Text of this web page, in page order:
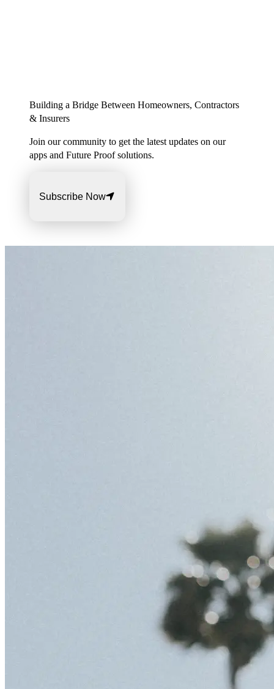
Building a Bridge Between Homeowners, Contractors
& Insurers
Join our community to get the latest updates on our
apps and Future Proof solutions.
Subscribe Now